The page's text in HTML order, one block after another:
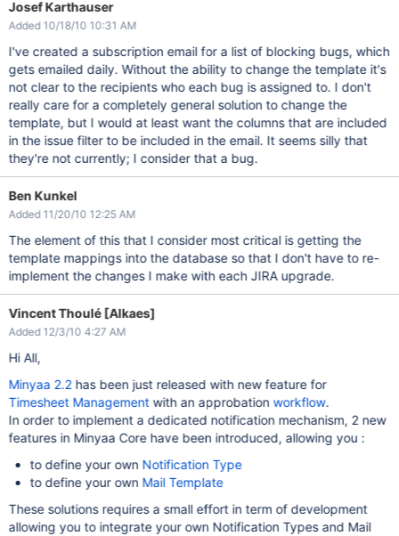
Josef Karthauser
Added 10/18/10 10:31 AM
I've created a subscription email for a list of blocking bugs, which
gets emailed daily. Without the ability to change the template it's
not clear to the recipients who each bug is assigned to. I don't
really care for a completely general solution to change the
template, but I would at least want the columns that are included
in the issue filter to be included in the email. It seems silly that
they're not currently; I consider that a bug.
Ben Kunkel
Added 11/20/10 12:25 AM
The element of this that I consider most critical is getting the
template mappings into the database so that I don't have to re-
implement the changes I make with each JIRA upgrade.
Vincent Thoulé [Alkaes]
Added 12/3/10 4:27 AM
Hi All,
Minyaa 2.2has been just released with new feature for
Timesheet Managementwith an approbationworkflow.
In order to implement a dedicated notification mechanism, 2 new
features in Minyaa Core have been introduced, allowing you :
to define your own Notification Type
to define your own Mail Template
These solutions requires a small effort in term of development
allowing you to integrate your own Notification Types and Mail